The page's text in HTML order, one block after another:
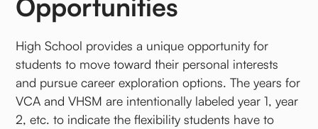
Opportunities
High School provides a unique opportunity for
students to move toward their personal interests
and pursue career exploration options. The years for
VCA and VHSM are intentionally labeled year 1, year
2, etc. to indicate the flexibility students have to